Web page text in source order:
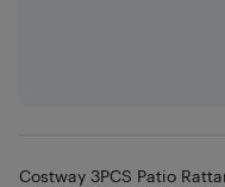
Costway 3PCS Patio